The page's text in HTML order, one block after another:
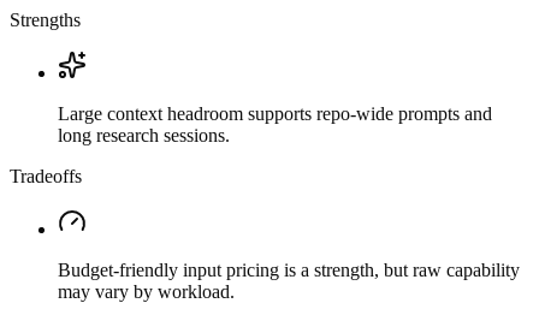
Strengths
Large context headroom supports repo-wide prompts and
long research sessions.
Tradeoffs
Budget-friendly input pricing is a strength, but raw capability
may vary by workload.